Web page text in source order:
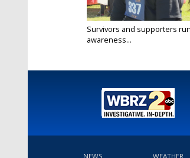
Survivors and supporters
awareness...
NEWS WEATHER